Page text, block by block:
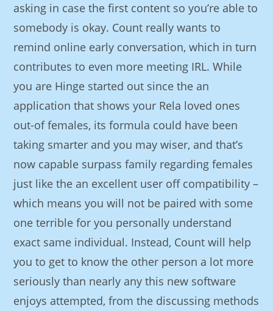
asking in case the first content so you’re able to
somebody is okay. Count really wants to
remind online early conversation, which in turn
contributes to even more meeting IRL. While
you are Hinge started out since the an
application that shows your Rela loved ones
out-of females, its formula could have been
taking smarter and you may wiser, and that’s
now capable surpass family regarding females
just like the an excellent user off compatibility –
which means you will not be paired with some
one terrible for you personally understand
exact same individual. Instead, Count will help
you to get to know the other person a lot more
seriously than nearly any this new software
enjoys attempted, from the discussing methods